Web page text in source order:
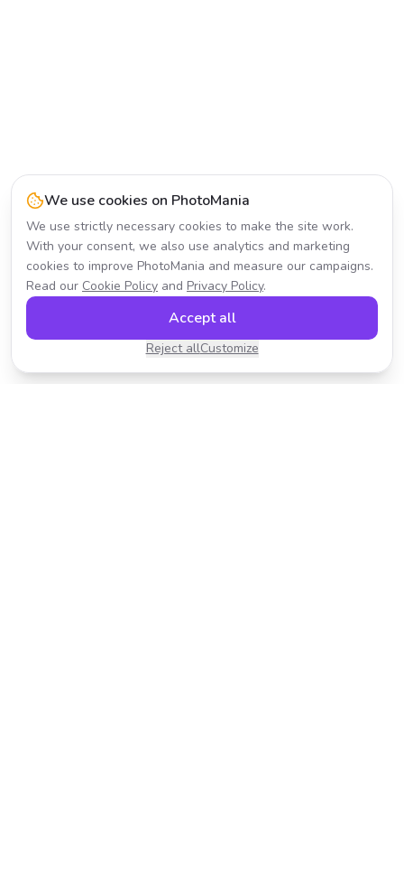
We use cookies on PhotoMania
We use strictly necessary cookies to make the site work.
With your consent, we also use analytics and marketing
cookies to improve PhotoMania and measure our campaigns.
Read our Cookie Policy and Privacy Policy.
Reject allCustomize
Accept all